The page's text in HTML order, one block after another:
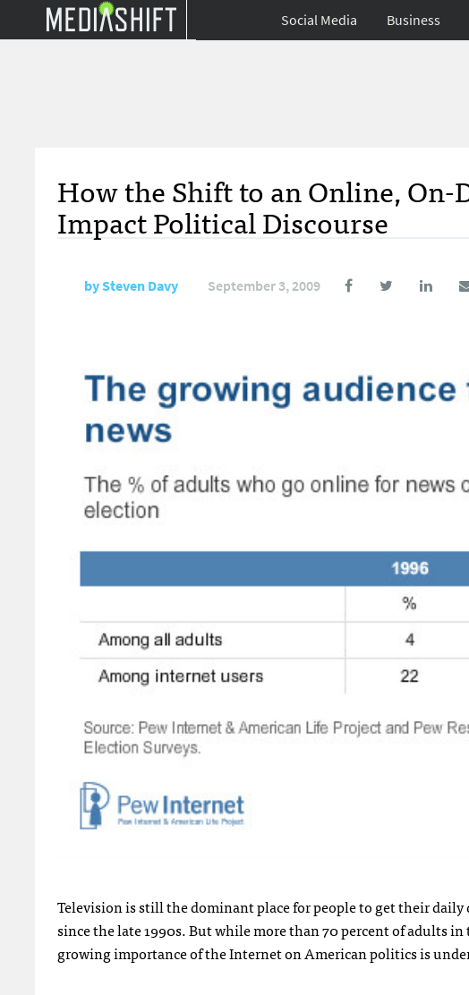
Social Media Business
How the Shift to an Online,
Impact Political Discourse
bySteven Davy September 3, 2009
Television is still the dominant place for people to get their
since the late 1990s. But while more than 70 percent of adults
growing importance of the Internet on American politics is